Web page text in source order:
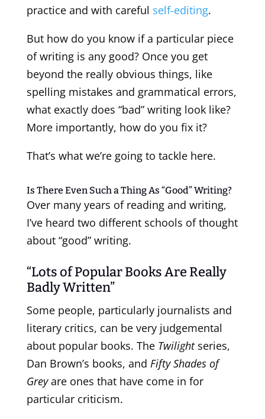
practice and with careful self-editing.
But how do you know if a particular piece
of writing is any good? Once you get
beyond the really obvious things, like
spelling mistakes and grammatical errors,
what exactly does “bad” writing look like?
More importantly, how do you fix it?
That’s what we’re going to tackle here.
Is There Even Such a Thing As “Good” Writing?
Over many years of reading and writing,
I’ve heard two different schools of thought
about “good” writing.
“Lots of Popular Books Are Really
Badly Written”
Some people, particularly journalists and
literary critics, can be very judgemental
about popular books. The Twilightseries,
Dan Brown’s books, and Fifty Shades of
Greyare ones that have come in for
particular criticism.